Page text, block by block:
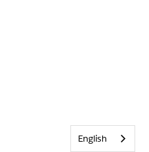
English